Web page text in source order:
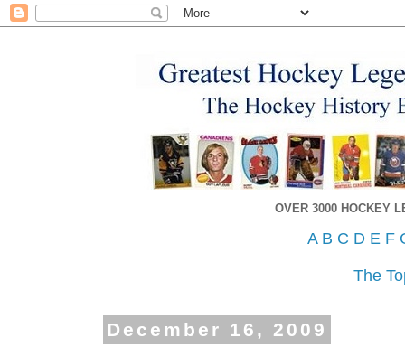
OVER 3000 HOCKEY
A B C D E F
The
December 16, 2009